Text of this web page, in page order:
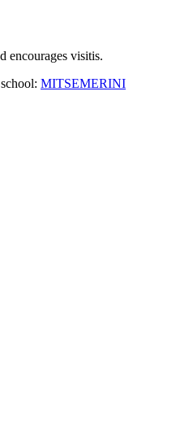
encourages visitis.
MITSEMERINI